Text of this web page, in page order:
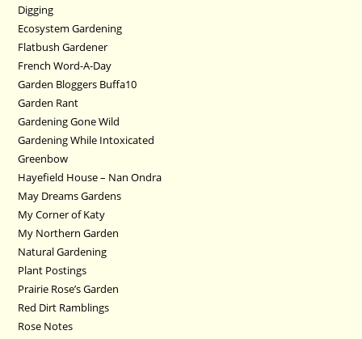
Digging
Ecosystem Gardening
Flatbush Gardener
French Word-A-Day
Garden Bloggers Buffa10
Garden Rant
Gardening Gone Wild
Gardening While Intoxicated
Greenbow
Hayefield House – Nan Ondra
May Dreams Gardens
My Corner of Katy
My Northern Garden
Natural Gardening
Plant Postings
Prairie Rose’s Garden
Red Dirt Ramblings
Rose Notes